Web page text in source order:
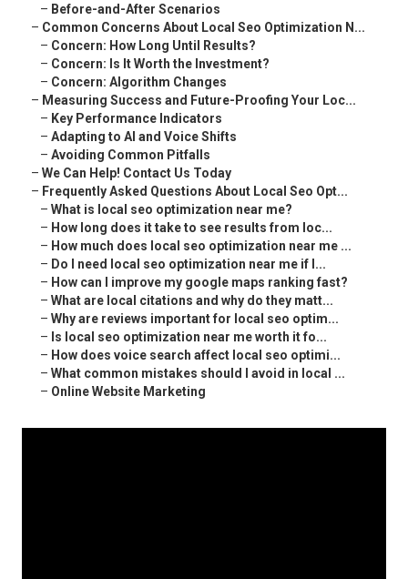
– Before-and-After Scenarios
– Common Concerns About Local Seo Optimization N...
– Concern: How Long Until Results?
– Concern: Is It Worth the Investment?
– Concern: Algorithm Changes
– Measuring Success and Future-Proofing Your Loc...
– Key Performance Indicators
– Adapting to AI and Voice Shifts
– Avoiding Common Pitfalls
– We Can Help! Contact Us Today
– Frequently Asked Questions About Local Seo Opt...
– What is local seo optimization near me?
– How long does it take to see results from loc...
– How much does local seo optimization near me ...
– Do I need local seo optimization near me if I...
– How can I improve my google maps ranking fast?
– What are local citations and why do they matt...
– Why are reviews important for local seo optim...
– Is local seo optimization near me worth it fo...
– How does voice search affect local seo optimi...
– What common mistakes should I avoid in local ...
– Online Website Marketing